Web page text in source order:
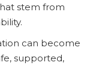
stem from
can become
supported,